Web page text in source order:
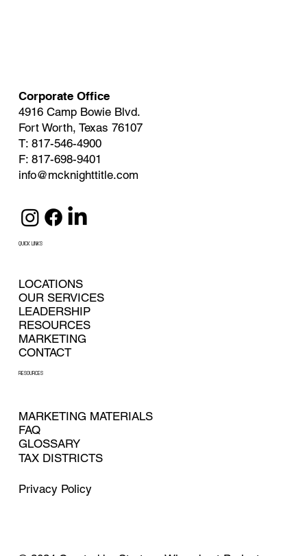
Corporate Office
4916 Camp Bowie Blvd.
Fort Worth, Texas 76107
T: 817-546-4900
F: 817-698-9401
info@mcknighttitle.com
QUICK LINKS
LOCATIONS
OUR SERVICES
LEADERSHIP
RESOURCES
CONTACT
MARKETING
RESOURCES
MARKETING MATERIALS
FAQ
GLOSSARY
TAX DISTRICTS
Privacy Policy